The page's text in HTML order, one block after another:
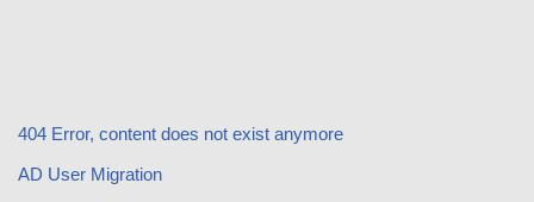
404 Error, content does not exist anymore
AD User Migration